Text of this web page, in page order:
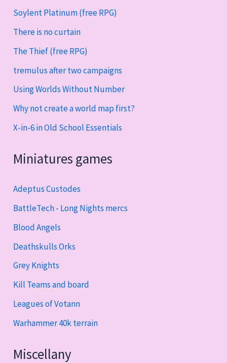
Soylent Platinum (free RPG)
There is no curtain
The Thief (free RPG)
tremulus after two campaigns
Using Worlds Without Number
Why not create a world map first?
X-in-6 in Old School Essentials
Miniatures games
Adeptus Custodes
BattleTech - Long Nights mercs
Blood Angels
Deathskulls Orks
Grey Knights
Kill Teams and board
Leagues of Votann
Warhammer 40k terrain
Miscellany